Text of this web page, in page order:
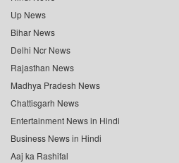
Up News
Bihar News
Delhi Ncr News
Rajasthan News
Madhya Pradesh News
Chattisgarh News
Entertainment News in Hindi
Business News in Hindi
Aaj ka Rashifal